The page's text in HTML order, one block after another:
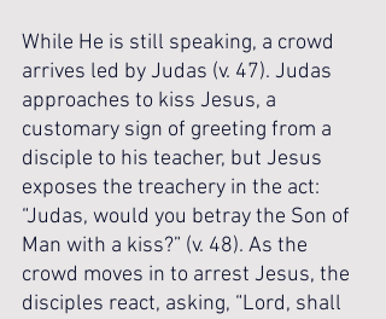
While He is still speaking, a crowd
arrives led by Judas (v. 47). Judas
approaches to kiss Jesus, a
customary sign of greeting from a
disciple to his teacher, but Jesus
exposes the treachery in the act:
“Judas, would you betray the Son of
Man with a kiss?” (v. 48). As the
crowd moves in to arrest Jesus, the
disciples react, asking, “Lord, shall